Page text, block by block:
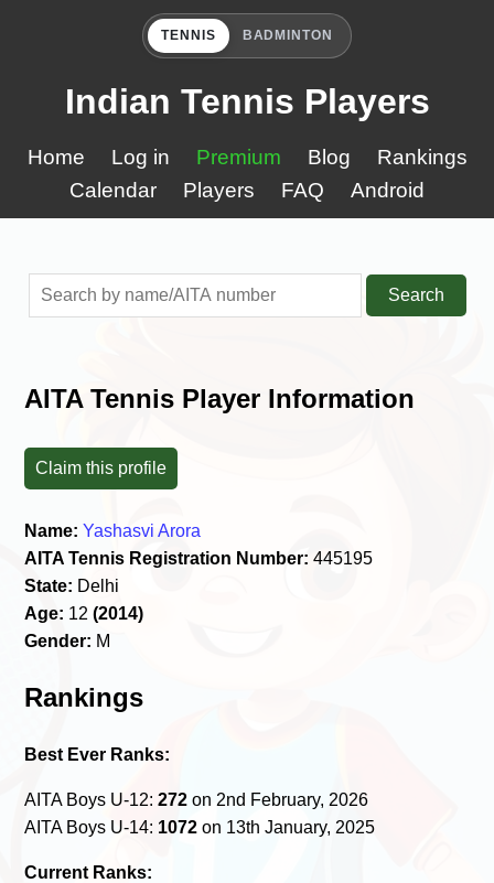
TENNIS BADMINTON
Indian Tennis Players
Home Log in Premium Blog
Rankings
Calendar
Players FAQ Android
Search
AITA Tennis Player Information
Claim this profile
Name: Yashasvi Arora
AITA Tennis Registration Number: 445195
State: Delhi
Age: 12(2014)
Gender: M
Rankings
Best Ever Ranks:
AITA Boys U-12:272 on 2nd February, 2026
AITA Boys U-14: 1072 on 13th January, 2025
Current Ranks: